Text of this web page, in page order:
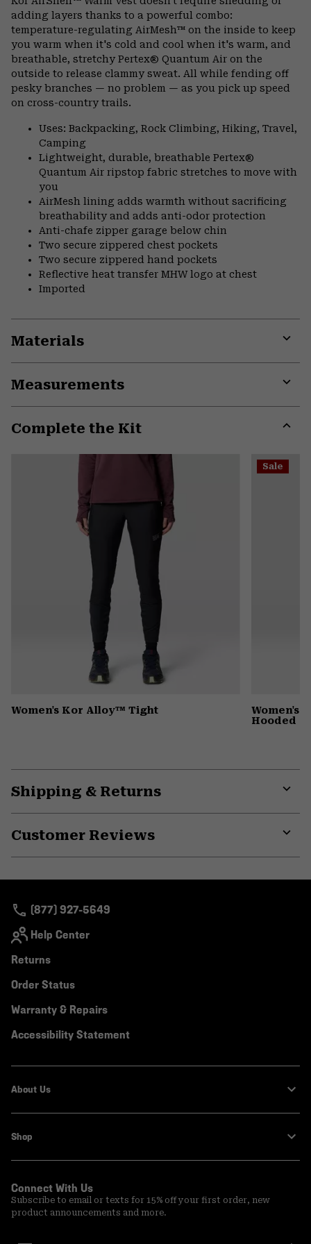
adding layers thanks to a powerful combo:
temperature-regulating AirMesh™ on the inside to keep
you warm when it's cold and cool when it's warm, and
breathable, stretchy Pertex® Quantum Air on the
outside to release clammy sweat. All while fending off
pesky branches — no problem — as you pick up speed
on cross-country trails.
Uses: Backpacking, Rock Climbing, Hiking, Travel,
Camping
Lightweight, durable, breathable Pertex®
Quantum Air ripstop fabric stretches to move with
you
AirMesh lining adds warmth without sacrificing
breathability and adds anti-odor protection
Anti-chafe zipper garage below chin
Two secure zippered chest pockets
Two secure zippered hand pockets
Reflective heat transfer MHW logo at chest
Imported
Materials
Measurements
Complete the Kit
Women's Kor Alloy™ Tight
Sale
Women's
Hooded
Shipping & Returns
Customer Reviews
(877) 927-5649
Help Center
Returns
Order Status
Warranty & Repairs
Accessibility Statement
About Us
Shop
Connect With Us
Subscribe to email or texts for 15% off your first order, new
product announcements and more.